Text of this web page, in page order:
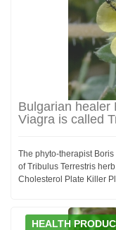
Bulgarian healer
Viagra is called
The phyto-therapist
of Tribulus Terrestris
Cholesterol Plate Killer
HEALTH